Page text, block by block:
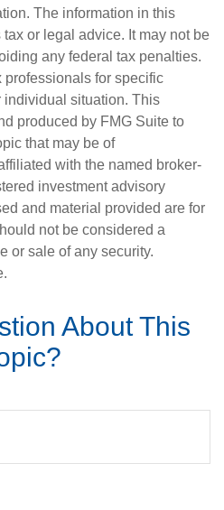
The information in this
or legal advice. It may not be
any federal tax penalties.
professionals for specific
individual situation. This
produced by FMG Suite to
that may be of
with the named broker-
investment advisory
and material provided are for
not be considered a
or sale of any security.
About This